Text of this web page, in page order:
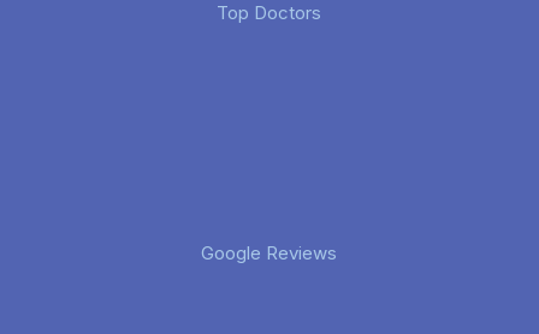
Top Doctors
Google Reviews